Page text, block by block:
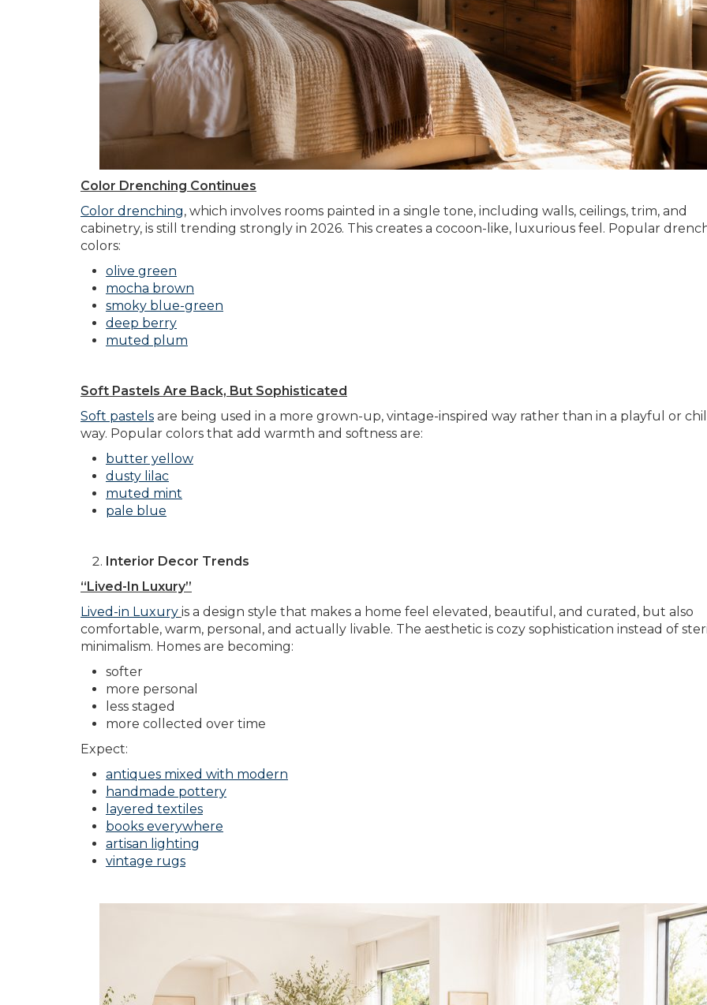
Color Drenching Continues
Color drenching, which involves rooms painted in a single tone, including walls, ceilings, trim, and
cabinetry, is still trending strongly in 2026. This creates a cocoon-like, luxurious feel. Popular
colors:
olive green
mocha brown
smoky blue-green
deep berry
muted plum
Soft Pastels Are Back, But Sophisticated
Soft pastels are being used in a more grown-up, vintage-inspired way rather than in a playful or
way. Popular colors that add warmth and softness are:
butter yellow
dusty lilac
muted mint
pale blue
Interior Decor Trends
“Lived-In Luxury”
Lived-in Luxury is a design style that makes a home feel elevated, beautiful, and curated, but also
comfortable, warm, personal, and actually livable. The aesthetic is cozy sophistication instead of
minimalism. Homes are becoming:
softer
more personal
less staged
more collected over time
Expect:
antiques mixed with modern
handmade pottery
layered textiles
books everywhere
artisan lighting
vintage rugs